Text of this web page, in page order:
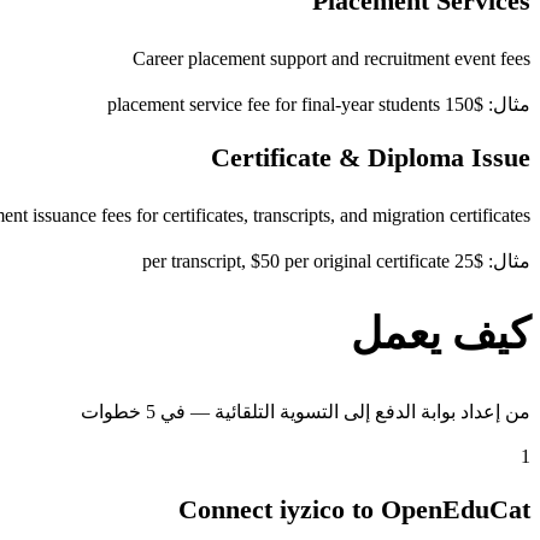
Career placement support and recruitment event fees
مثال: $150 placement service fee for final-year students
Certificate & Diploma Issue
issuance fees for certificates, transcripts, and migration certificates
مثال: $25 per transcript, $50 per original certificate
كيف يعمل
من إعداد بوابة الدفع إلى التسوية التلقائية — في 5 خطوات
1
Connect iyzico to OpenEduCat